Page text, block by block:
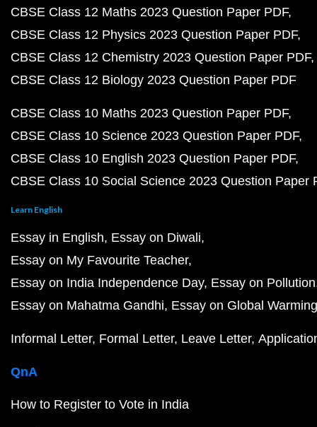
CBSE Class 12 Maths 2023 Question Paper PDF
CBSE Class 12 Physics 2023 Question Paper PDF
CBSE Class 12 Chemistry 2023 Question Paper PDF
CBSE Class 12 Biology 2023 Question Paper PDF
CBSE Class 10 Maths 2023 Question Paper PDF
CBSE Class 10 Science 2023 Question Paper PDF
CBSE Class 10 English 2023 Question Paper PDF
CBSE Class 10 Social Science 2023 Question Paper
Learn English
Essay in English Essay on Diwali
Essay on My Favourite Teacher
Essay on India Independence Day Essay on Pollution
Essay on Mahatma Gandhi Essay on Global Warming
Informal Letter Formal Letter Leave Letter
QnA
How to Register to Vote in India